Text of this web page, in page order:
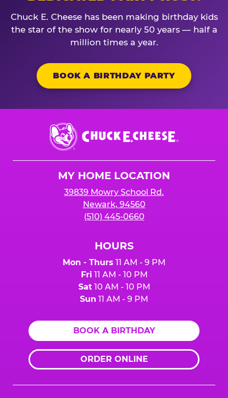
Chuck E. Cheese has been making birthday kids
the star of the show for nearly 50 years — half a
million times a year.
BOOK A BIRTHDAY PARTY
Chuck
E.
Cheese
MY HOME LOCATION
39839 Mowry School Rd.
Newark, 94560
(510) 445-0660
HOURS
Mon - Thurs 11 AM - 9 PM
Fri 11 AM - 10 PM
Sat10 AM - 10 PM
Sun 11 AM - 9 PM
BOOK A BIRTHDAY
ORDER ONLINE